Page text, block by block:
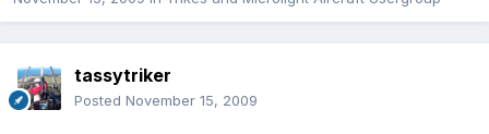
tassytriker
Posted November 15, 2009